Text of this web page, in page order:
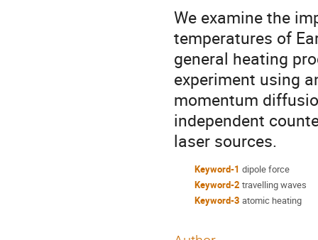
We examine the
temperatures of
general heating
experiment using
momentum
independent
laser sources.
Keyword-1 dipole force
Keyword-2 travelling waves
Keyword-3 atomic heating